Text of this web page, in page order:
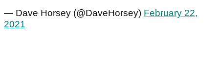
— Dave Horsey (@DaveHorsey) February 22,
2021